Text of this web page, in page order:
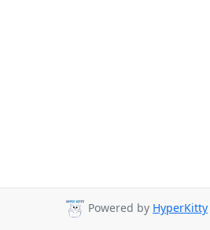
Powered by HyperKitty